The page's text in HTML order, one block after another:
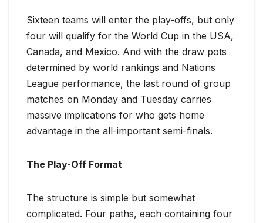
Sixteen teams will enter the play-offs, but only
four will qualify for the World Cup in the USA,
Canada, and Mexico. And with the draw pots
determined by world rankings and Nations
League performance, the last round of group
matches on Monday and Tuesday carries
massive implications for who gets home
advantage in the all-important semi-finals.
The Play-Off Format
The structure is simple but somewhat
complicated. Four paths, each containing four